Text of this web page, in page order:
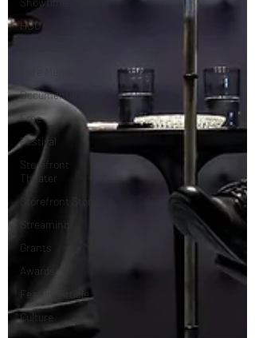
HBO
Documentary
Free
Festival
Storefront
Theater
Storefront Stories
Streaming
Grants
Awards
Feature Article
Culture